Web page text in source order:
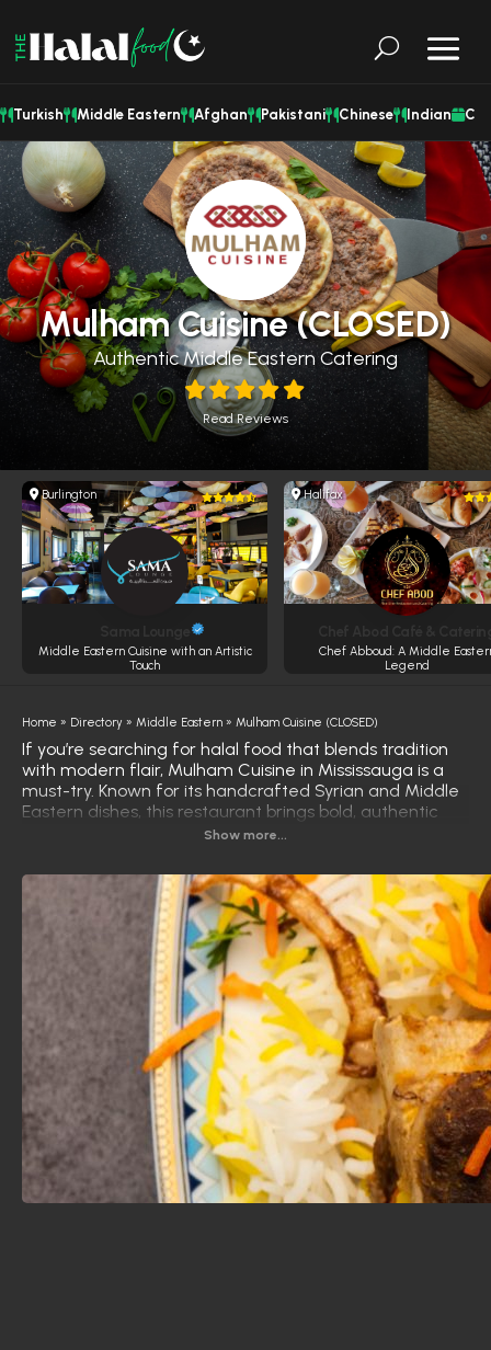
Turkish Middle Eastern Afghan Pakistani Chinese Indian
Mulham Cuisine (CLOSED)
Authentic Middle Eastern Catering
Read Reviews
Burlington
Middle Eastern Cuisine with an Artistic
Touch
Halifax
Chef Abboud: A Middle
Legend
Home » Directory » Middle Eastern » Mulham Cuisine (CLOSED)
If you’re searching for halal food that blends tradition
with modern flair, Mulham Cuisine in Mississauga is a
must-try. Known for its handcrafted Syrian and Middle
Eastern dishes, this restaurant brings bold, authentic
flavors to the table—whether you’re ordering in, dining
Standout items like their delicate sfeeha (Levantine-
style savory pastry) and their famous Eid mamoul
(date-filled shortbread cookie) keep customers coming
back for more. From hearty mains like freekeh with
chicken to satisfying desserts, every dish at Mulham
Cuisine is made fresh with high-quality, halal
ingredients.
Chef Mulham and his team are known not only for
their culinary talent but also for their exceptional
hospitality. Guests often praise the warm service,
reliable delivery, and flawless catering—perfect for
family gatherings, corporate events, or holiday
celebrations.
With its rich flavors, consistent quality, and personal
Show more...